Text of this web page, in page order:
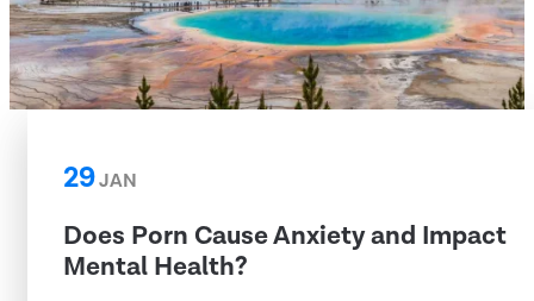
29JAN
Does Porn Cause Anxiety and Impact
Mental Health?